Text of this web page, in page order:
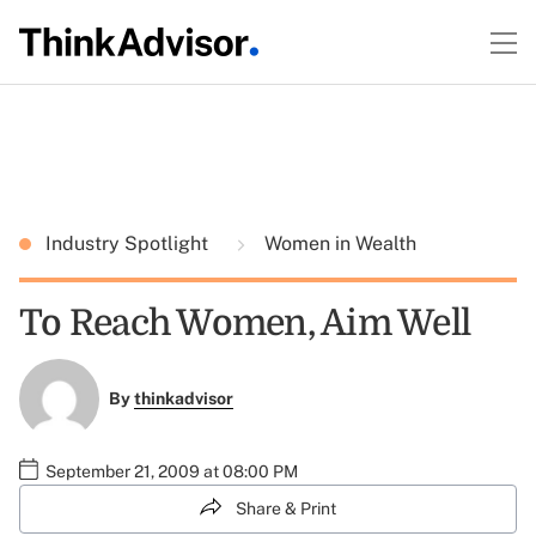
Industry Spotlight Women in Wealth
To Reach Women, Aim Well
Bythinkadvisor
September 21, 2009 at 08:00 PM
Share & Print